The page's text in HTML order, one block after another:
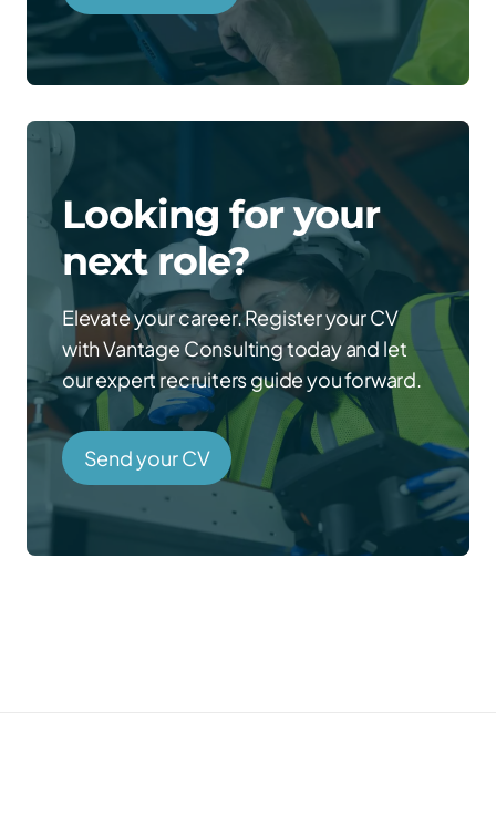
Looking for your
next role?
Elevate your career. Register your CV
with Vantage Consulting today and let
our expert recruiters guide you forward.
Send your CV